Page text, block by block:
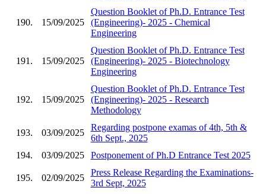
190. 15/09/2025
Question Booklet of Ph.D. Entrance Test
(Engineering)- 2025 - Chemical
Engineering
191. 15/09/2025
Question Booklet of Ph.D. Entrance Test
(Engineering)- 2025 - Biotechnology
Engineering
192. 15/09/2025
Question Booklet of Ph.D. Entrance Test
(Engineering)- 2025 - Research
Methodology
193. 03/09/2025
Regarding postpone examas of 4th, 5th &
6th Sept., 2025
194.
03/09/2025 Postponement of Ph.D Entrance Test 2025
195. 02/09/2025
Press Release Regarding the Examinations-
3rd Sept, 2025